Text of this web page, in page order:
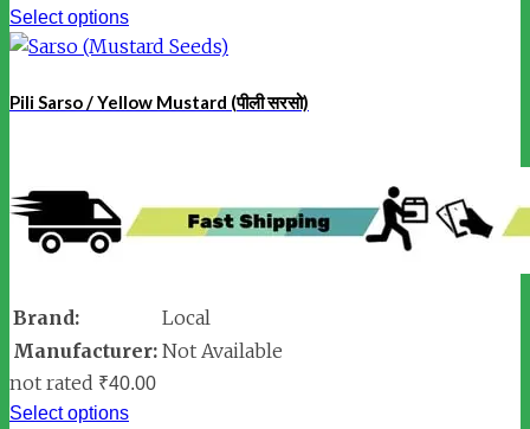
Select options
Pili Sarso / Yellow Mustard (पीली सरसो)
Brand:
Local
Manufacturer: Not Available
not rated ₹40.00
Select options